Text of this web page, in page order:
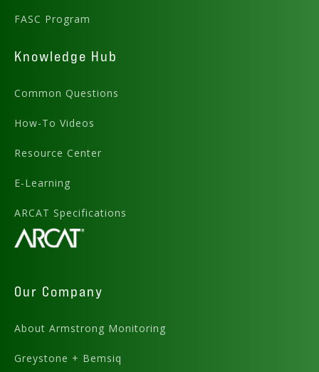
FASC Program
Knowledge Hub
Common Questions
How-To Videos
Resource Center
E-Learning
ARCAT Specifications
Our Company
About Armstrong Monitoring
Greystone + Bemsiq